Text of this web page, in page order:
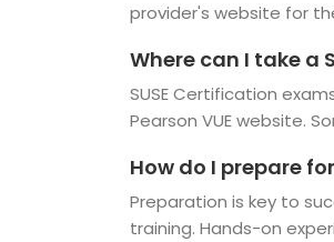
provider's website for
Where can I take a
SUSE Certification
Pearson VUE website.
How do I prepare
Preparation is key to
training. Hands-on